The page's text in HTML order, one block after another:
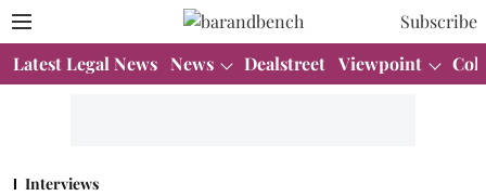
Subscribe
Latest Legal News News Dealstreet Viewpoint
Interviews